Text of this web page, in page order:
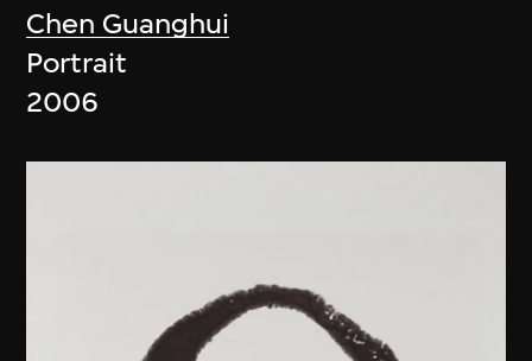
Chen Guanghui
Portrait
2006